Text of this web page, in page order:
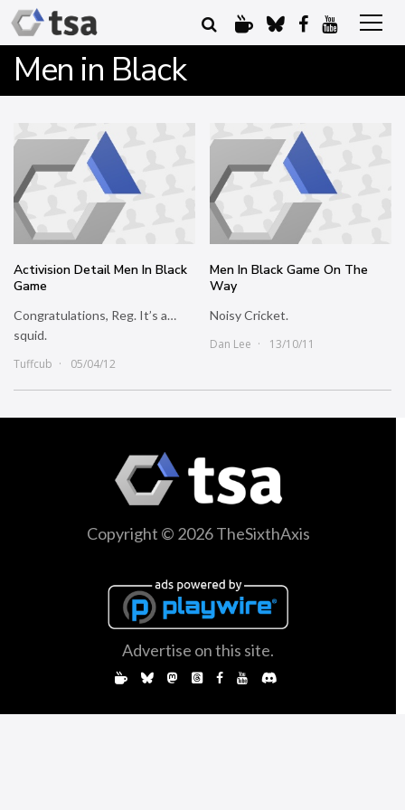
Men in Black
Activision Detail Men In Black
Game
Congratulations, Reg. It’s a…
squid.
Tuffcub
05/04/12
Men In Black Game On The
Way
Noisy Cricket.
Dan Lee
13/10/11
Copyright © 2026 TheSixthAxis
Advertise on this site.